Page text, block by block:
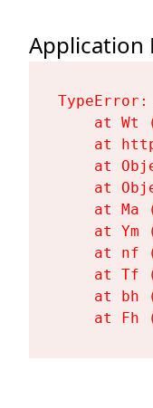
Application
at Wt
at
at
at
at Ma
at Ym
at nf
at Tf
at bh
at Fh